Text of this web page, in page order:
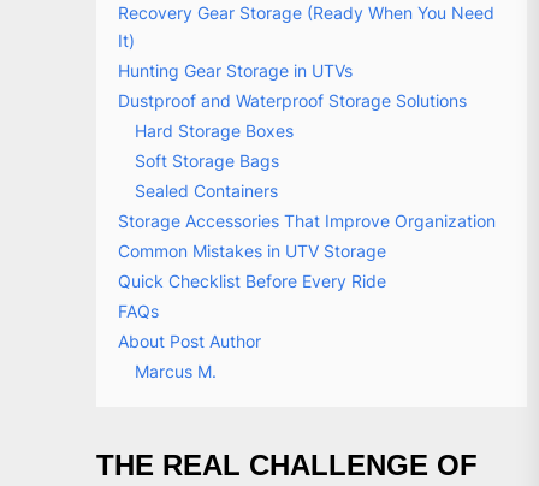
Recovery Gear Storage (Ready When You Need
It)
Hunting Gear Storage in UTVs
Dustproof and Waterproof Storage Solutions
Hard Storage Boxes
Soft Storage Bags
Sealed Containers
Storage Accessories That Improve Organization
Common Mistakes in UTV Storage
Quick Checklist Before Every Ride
FAQs
About Post Author
Marcus M.
THE REAL CHALLENGE OF